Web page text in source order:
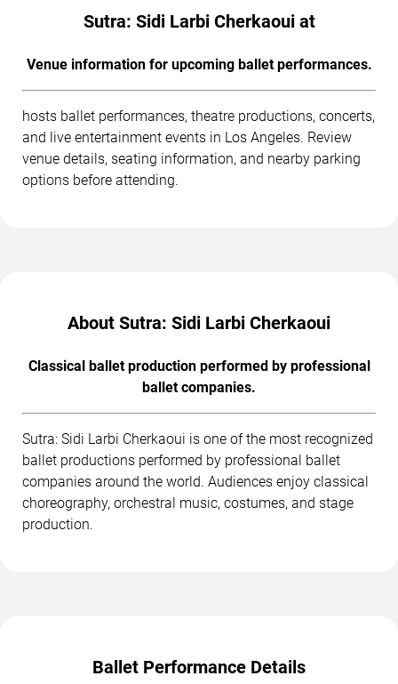
Sutra: Sidi Larbi Cherkaoui at
Venue information for upcoming ballet performances.
hosts ballet performances, theatre productions, concerts,
and live entertainment events in Los Angeles. Review
venue details, seating information, and nearby parking
options before attending.
About Sutra: Sidi Larbi Cherkaoui
Classical ballet production performed by professional
ballet companies.
Sutra: Sidi Larbi Cherkaoui is one of the most recognized
ballet productions performed by professional ballet
companies around the world. Audiences enjoy classical
choreography, orchestral music, costumes, and stage
production.
Ballet Performance Details